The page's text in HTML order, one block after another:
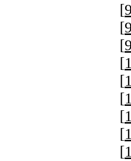
[
[
[
[
[
[
[
[
[